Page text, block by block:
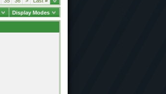
Display Modes